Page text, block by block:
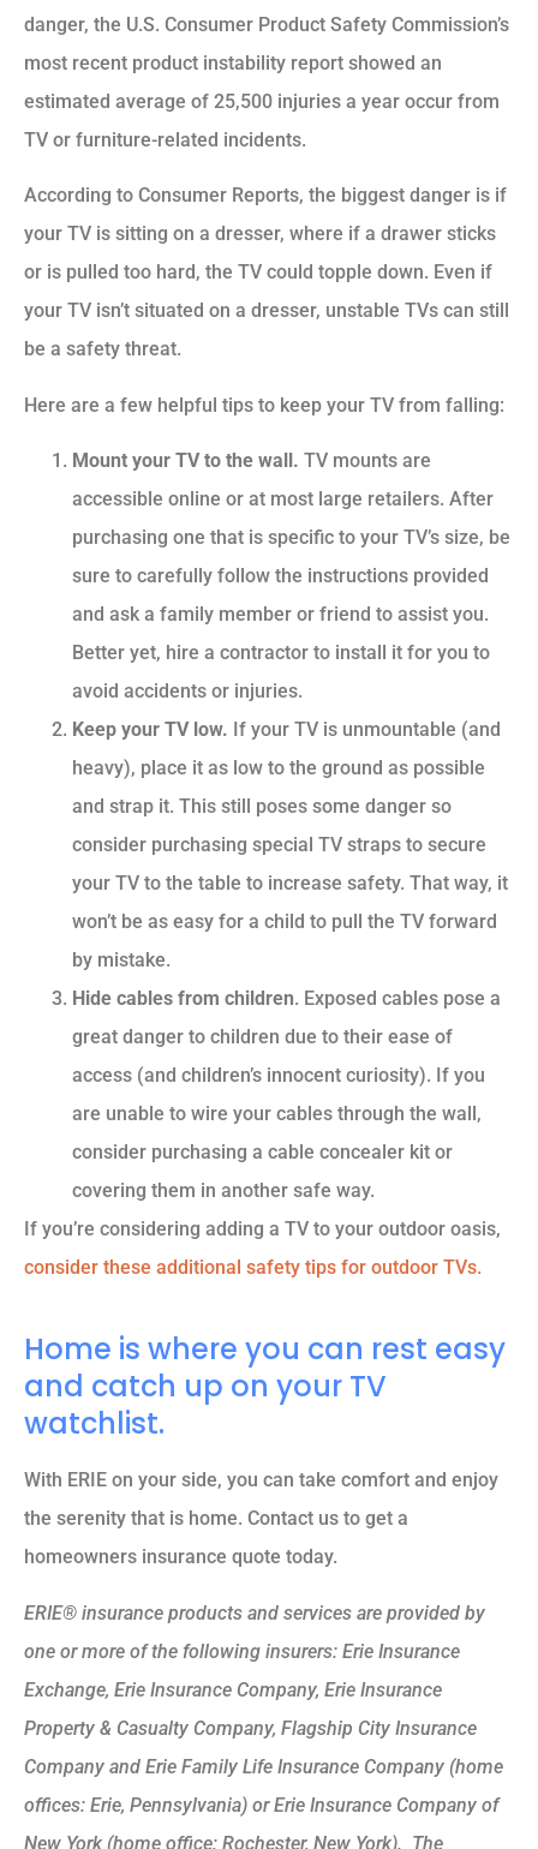
danger, the U.S. Consumer Product Safety Commission’s
most recent product instability report showed an
estimated average of 25,500 injuries a year occur from
TV or furniture-related incidents.
According to Consumer Reports, the biggest danger is if
your TV is sitting on a dresser, where if a drawer sticks
or is pulled too hard, the TV could topple down. Even if
your TV isn’t situated on a dresser, unstable TVs can still
be a safety threat.
Here are a few helpful tips to keep your TV from falling:
Mount your TV to the wall. TV mounts are
accessible online or at most large retailers. After
purchasing one that is specific to your TV’s size, be
sure to carefully follow the instructions provided
and ask a family member or friend to assist you.
Better yet, hire a contractor to install it for you to
avoid accidents or injuries.
Keep your TV low. If your TV is unmountable (and
heavy), place it as low to the ground as possible
and strap it. This still poses some danger so
consider purchasing special TV straps to secure
your TV to the table to increase safety. That way, it
won’t be as easy for a child to pull the TV forward
by mistake.
Hide cables from children. Exposed cables pose a
great danger to children due to their ease of
access (and children’s innocent curiosity). If you
are unable to wire your cables through the wall,
consider purchasing a cable concealer kit or
covering them in another safe way.
If you’re considering adding a TV to your outdoor oasis,
consider these additional safety tips for outdoor TVs.
Home is where you can rest easy
and catch up on your TV
watchlist.
With ERIE on your side, you can take comfort and enjoy
the serenity that is home. Contact us to get a
homeowners insurance quote today.
ERIE® insurance products and services are provided by
one or more of the following insurers: Erie Insurance
Exchange, Erie Insurance Company, Erie Insurance
Property & Casualty Company, Flagship City Insurance
Company and Erie Family Life Insurance Company (home
offices: Erie, Pennsylvania) or Erie Insurance Company of
New York (home office: Rochester, New York). The